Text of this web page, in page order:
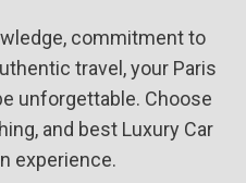
commitment to
travel, your Paris
unforgettable. Choose
and best Luxury Car
experience.